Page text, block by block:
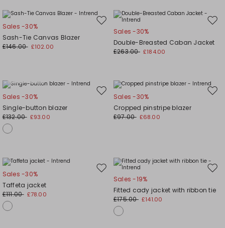
Move
wishlist
Sales -30%
Sash-Tie Canvas Blazer
£146.00 £102.00
Sales -30%
Double-Breasted Caban Jacket
£263.00 £184.00
Move
wishlist
Sales -30%
Single-button blazer
£132.00 £93.00
Sales -30%
Cropped pinstripe blazer
£97.00 £68.00
Move
wishlist
Sales -30%
Taffeta jacket
£111.00 £78.00
Sales -19%
Fitted cady jacket with ribbon tie
£175.00 £141.00